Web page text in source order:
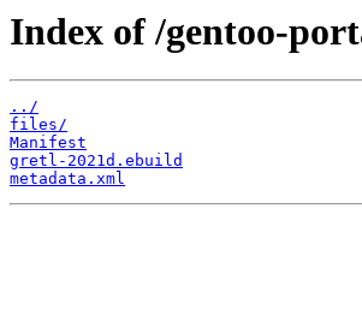
Index of /gentoo-
../
files/
Manifest
gretl-2021d.ebuild
metadata.xml